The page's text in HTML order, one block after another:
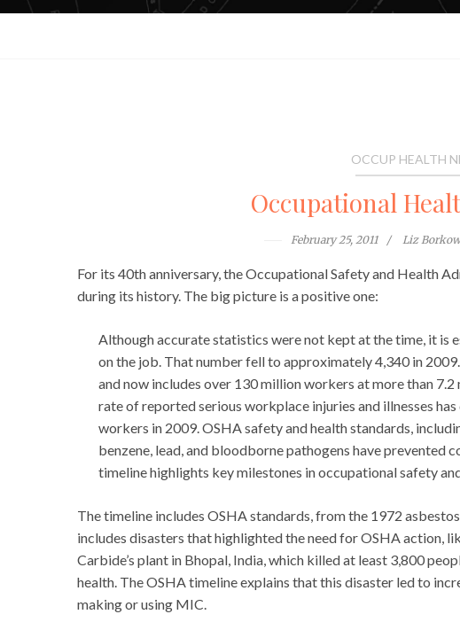
OCCUP HEALTH
Occupational
February 25, 2011 Liz
For its 40th anniversary, the Occupational Safety and Health
during its history. The big picture is a positive one:
Although accurate statistics were not kept at the time, it is
on the job. That number fell to approximately 4,340 in
and now includes over 130 million workers at more than
rate of reported serious workplace injuries and illnesses
workers in 2009. OSHA safety and health standards,
benzene, lead, and bloodborne pathogens have prevented
timeline highlights key milestones in occupational safety
The timeline includes OSHA standards, from the 1972
includes disasters that highlighted the need for OSHA action,
Carbide’s plant in Bhopal, India, which killed at least 3,800
health. The OSHA timeline explains that this disaster led to
making or using MIC.